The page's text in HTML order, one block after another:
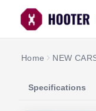
Home NEW
Specifications